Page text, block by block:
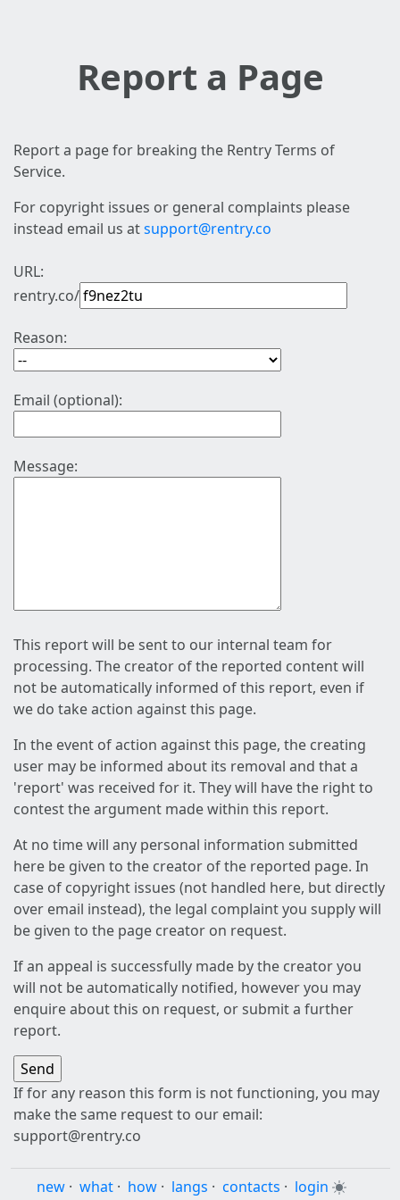
Report a Page
Report a page for breaking the Rentry Terms of
Service.
For copyright issues or general complaints please
instead email us atsupport@rentry.co
URL:
rentry.co/
Reason:
Email (optional):
Message:
This report will be sent to our internal team for
processing. The creator of the reported content will
not be automatically informed of this report, even if
we do take action against this page.
In the event of action against this page, the creating
user may be informed about its removal and that a
'report' was received for it. They will have the right to
contest the argument made within this report.
At no time will any personal information submitted
here be given to the creator of the reported page. In
case of copyright issues (not handled here, but directly
over email instead), the legal complaint you supply will
be given to the page creator on request.
If an appeal is successfully made by the creator you
will not be automatically notified, however you may
enquire about this on request, or submit a further
report.
If for any reason this form is not functioning, you may
make the same request to our email:
support@rentry.co
new · what · how · langs · contacts · login